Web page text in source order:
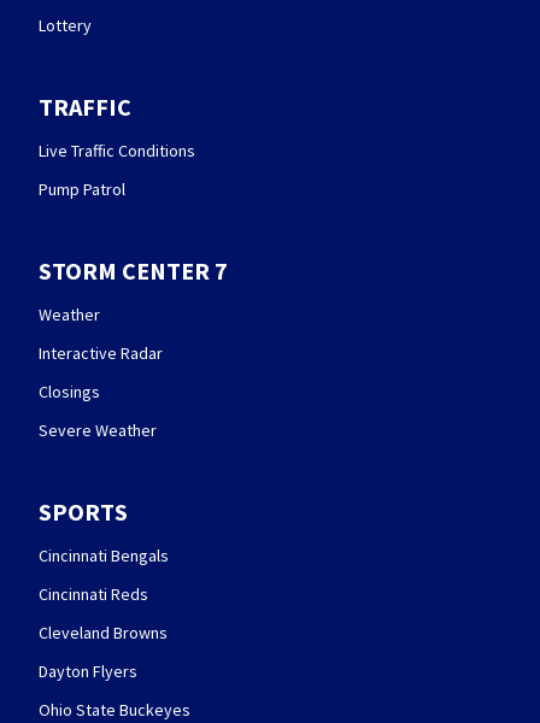
Lottery
TRAFFIC
Live Traffic Conditions
Pump Patrol
STORM CENTER 7
Weather
Interactive Radar
Closings
Severe Weather
SPORTS
Cincinnati Bengals
Cincinnati Reds
Cleveland Browns
Dayton Flyers
Ohio State Buckeyes